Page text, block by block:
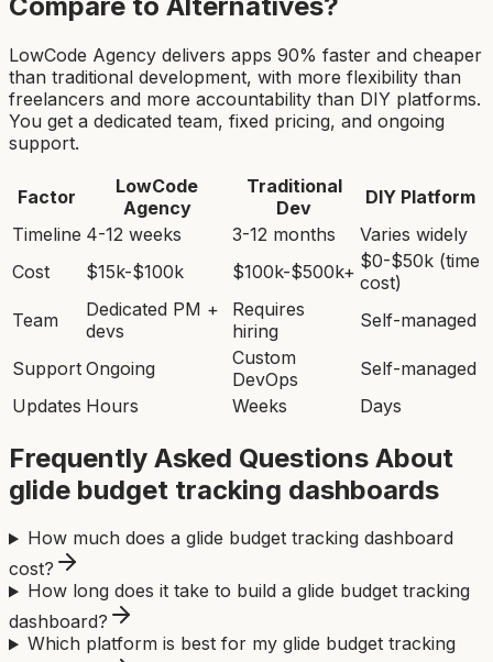
LowCode Agency delivers apps 90% faster and cheaper
than traditional development, with more flexibility than
freelancers and more accountability than DIY platforms.
You get a dedicated team, fixed pricing, and ongoing
support.
Factor
LowCode
Agency
Traditional
Dev
DIY Platform
Timeline 4-12 weeks 3-12 months
Varies widely
Cost
$15k-$100k $100k-$500k+ $0-$50k (time
cost)
Team
Dedicated PM +
devs
Requires
hiring
Self-managed
Support Ongoing
Custom
DevOps
Self-managed
Updates Hours Weeks Days
Frequently Asked Questions About
glide budget tracking dashboards
How much does a glide budget tracking dashboard
cost?
How long does it take to build a glide budget tracking
dashboard?
Which platform is best for my glide budget tracking